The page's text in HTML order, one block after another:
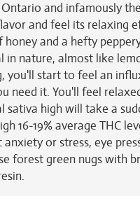
Ontario and infamously
and feel its relaxing
and a hefty
in nature, almost like
you'll start to feel an
need it. You'll feel
sativa high will take a
16-19% average THC
or stress, eye
forest green nugs with